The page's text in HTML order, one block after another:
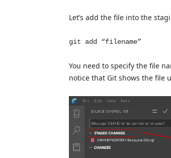
Let’s add the file into the
git add “filename”
You need to specify the file
notice that Git shows the file